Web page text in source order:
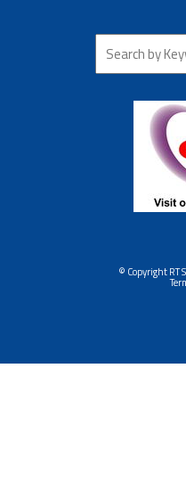
© Copyright RT